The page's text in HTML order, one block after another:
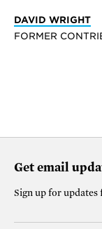
DAVID WRIGHT
FORMER
Get email
Sign up for updates